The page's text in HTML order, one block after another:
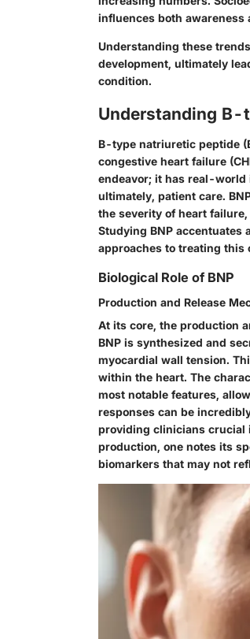
influences both awareness
Understanding these
development, ultimately
condition.
Understanding B-
B-type natriuretic peptide
congestive heart failure
endeavor; it has real-
ultimately, patient care.
the severity of heart
Studying BNP accentuates
approaches to treating this
Biological Role of BNP
Production and Release
At its core, the production
BNP is synthesized and
myocardial wall tension.
within the heart. The
most notable features,
responses can be
providing clinicians crucial
production, one notes its
biomarkers that may not